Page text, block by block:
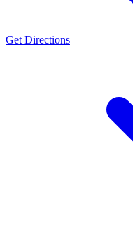
Get Directions